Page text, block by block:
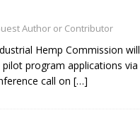
Author or Contributor
Hemp Commission
program applications
call on […]